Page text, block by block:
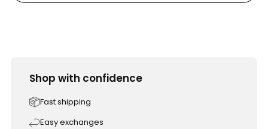
Shop with confidence
Fast shipping
Easy exchanges